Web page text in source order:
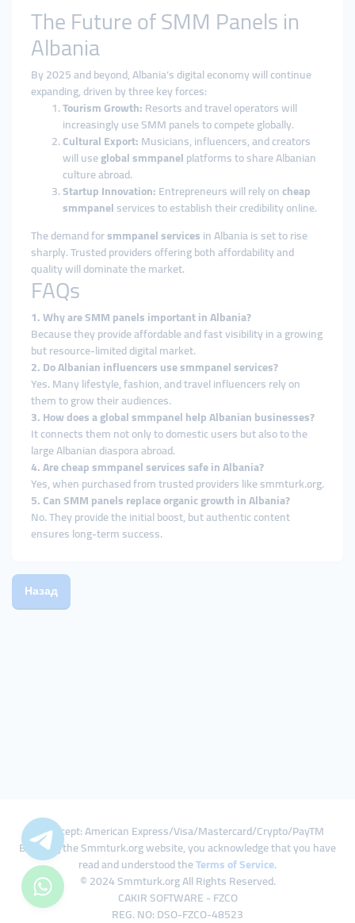
The Future of SMM Panels in
Albania
By 2025 and beyond, Albania’s digital economy will continue
expanding, driven by three key forces:
Tourism Growth:Resorts and travel operators will
increasingly use SMM panels to compete globally.
Cultural Export:Musicians, influencers, and creators
will useglobal smmpanelplatforms to share Albanian
culture abroad.
Startup Innovation:Entrepreneurs will rely oncheap
smmpanelservices to establish their credibility online.
The demand forsmmpanel servicesin Albania is set to rise
sharply. Trusted providers offering both affordability and
quality will dominate the market.
FAQs
1. Why are SMM panels important in Albania?
Because they provide affordable and fast visibility in a growing
but resource-limited digital market.
2. Do Albanian influencers use smmpanel services?
Yes. Many lifestyle, fashion, and travel influencers rely on
them to grow their audiences.
3. How does a global smmpanel help Albanian businesses?
It connects them not only to domestic users but also to the
large Albanian diaspora abroad.
4. Are cheap smmpanel services safe in Albania?
Yes, when purchased from trusted providers like smmturk.org.
5. Can SMM panels replace organic growth in Albania?
No. They provide the initial boost, but authentic content
ensures long-term success.
Назад
We Accept: American Express/Visa/Mastercard/Crypto/PayTM
By using the Smmturk.org website, you acknowledge that you have
read and understood theTerms of Service.
© 2024 Smmturk.org All Rights Reserved.
CAKIR SOFTWARE - FZCO
REG. NO: DSO-FZCO-48523